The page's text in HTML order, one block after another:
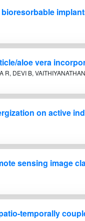
aloe vera
R, DEVI B,
on active
sensing image
temporally